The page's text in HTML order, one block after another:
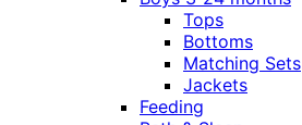
Tops
Bottoms
Matching Sets
Jackets
Feeding